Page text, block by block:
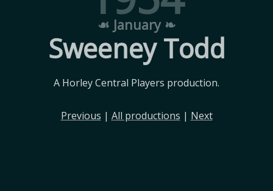
☙ January ❧
Sweeney Todd
A Horley Central Players production.
Previous | All productions | Next